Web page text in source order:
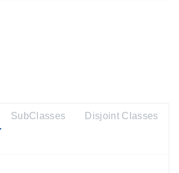
SubClasses Disjoint Classes